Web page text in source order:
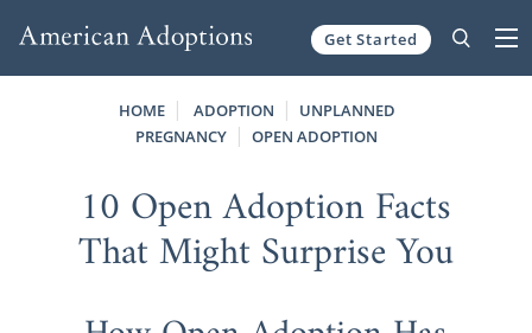
Get Started
HOME ADOPTION
UNPLANNED
PREGNANCY
OPEN ADOPTION
10 Open Adoption Facts
That Might Surprise You